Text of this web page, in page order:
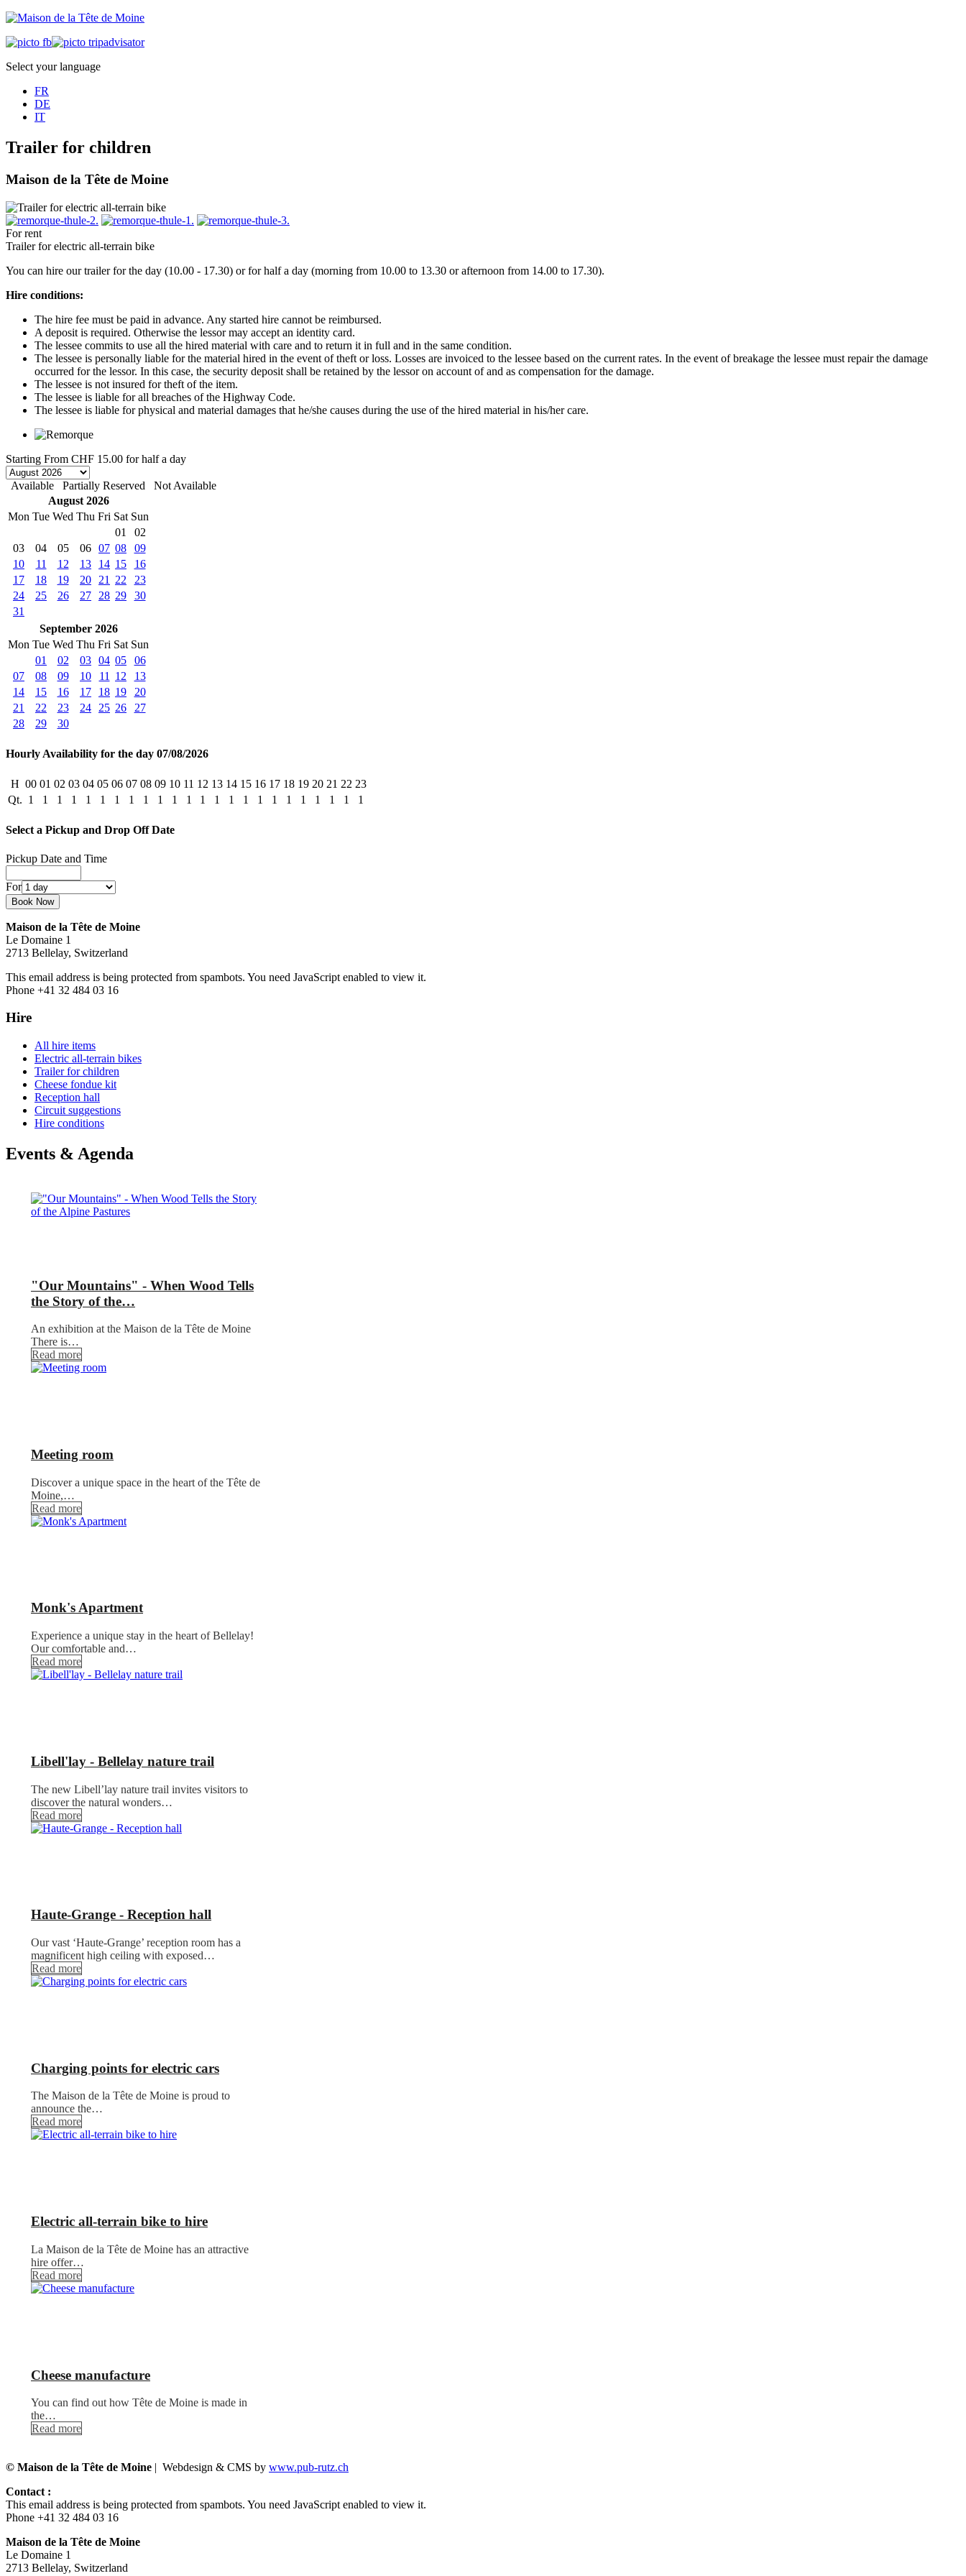
Select your language
FR
DE
IT
Trailer for children
Maison de la Tête de Moine
For rent
Trailer for electric all-terrain bike
You can hire our trailer for the day (10.00 - 17.30) or for half a day (morning from 10.00 to 13.30 or afternoon from 14.00 to 17.30).
Hire conditions:
The hire fee must be paid in advance. Any started hire cannot be reimbursed.
A deposit is required. Otherwise the lessor may accept an identity card.
The lessee commits to use all the hired material with care and to return it in full and in the same condition.
The lessee is personally liable for the material hired in the event of theft or loss. Losses are invoiced to the lessee based on the current rates. In the event of breakage the lessee must repair the damage
occurred for the lessor. In this case, the security deposit shall be retained by the lessor on account of and as compensation for the damage.
The lessee is not insured for theft of the item.
The lessee is liable for all breaches of the Highway Code.
The lessee is liable for physical and material damages that he/she causes during the use of the hired material in his/her care.
Starting From CHF 15.00 for half a day
Available Partially Reserved
Not Available
August 2026
Mon Tue Wed Thu Fri Sat Sun
01
02
03
04 05 06 07 08
09
10
11 12 13 14 15
16
17
18 19 20 21 22
23
24
25 26 27 28 29
30
31
September 2026
Mon Tue Wed Thu Fri Sat Sun
01
02 03 04 05
06
07
08 09 10 11 12
13
14
15 16 17 18 19
20
21
22 23 24 25 26
27
28
29 30
Hourly Availability for the day 07/08/2026
H 00 01 02 03 04 05 06 07 08 09 10 11 12 13 14 15 16 17 18 19 20 21 22 23
Qt. 1 1 1 1 1 1 1 1 1 1 1 1 1 1 1 1 1 1 1 1 1 1 1 1
Select a Pickup and Drop Off Date
Pickup Date and Time
For
Maison de la Tête de Moine
Le Domaine 1
2713 Bellelay, Switzerland
This email address is being protected from spambots. You need JavaScript enabled to view it.
Phone +41 32 484 03 16
Hire
All hire items
Electric all-terrain bikes
Trailer for children
Cheese fondue kit
Reception hall
Circuit suggestions
Hire conditions
Events & Agenda
"Our Mountains" - When Wood Tells
the Story of the…
An exhibition at the Maison de la Tête de Moine
There is…
Read more
Meeting room
Discover a unique space in the heart of the Tête de
Moine,…
Read more
Monk's Apartment
Experience a unique stay in the heart of Bellelay!
Our comfortable and…
Read more
Libell'lay - Bellelay nature trail
The new Libell’lay nature trail invites visitors to
discover the natural wonders…
Read more
Haute-Grange - Reception hall
Our vast ‘Haute-Grange’ reception room has a
magnificent high ceiling with exposed…
Read more
Charging points for electric cars
The Maison de la Tête de Moine is proud to
announce the…
Read more
Electric all-terrain bike to hire
La Maison de la Tête de Moine has an attractive
hire offer…
Read more
Cheese manufacture
You can find out how Tête de Moine is made in
the…
Read more
© Maison de la Tête de Moine | Webdesign & CMS by www.pub-rutz.ch
Contact :
This email address is being protected from spambots. You need JavaScript enabled to view it.
Phone +41 32 484 03 16
Maison de la Tête de Moine
Le Domaine 1
2713 Bellelay, Switzerland